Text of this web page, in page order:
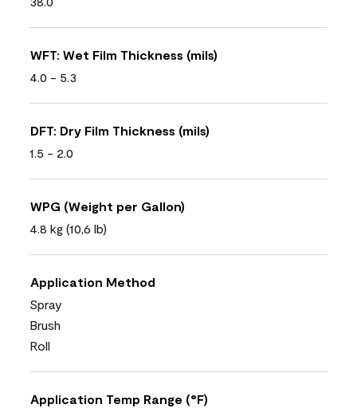
WFT: Wet Film Thickness (mils)
4.0 - 5.3
DFT: Dry Film Thickness (mils)
1.5 - 2.0
WPG (Weight per Gallon)
4.8 kg (10,6 lb)
Application Method
Spray
Brush
Roll
Application Temp Range (°F)